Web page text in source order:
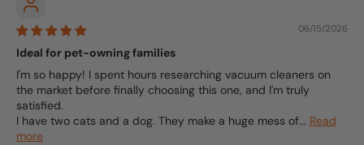
06/15/2026
Ideal for pet-owning families
I'm so happy! I spent hours researching vacuum cleaners on
the market before finally choosing this one, and I'm truly
satisfied.
I have two cats and a dog. They make a huge mess of... Read
more